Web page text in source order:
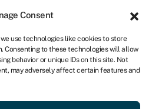
Consent
use technologies like cookies to store
Consenting to these technologies will allow
behavior or unique IDs on this site. Not
may adversely affect certain features and
US
Inquire now